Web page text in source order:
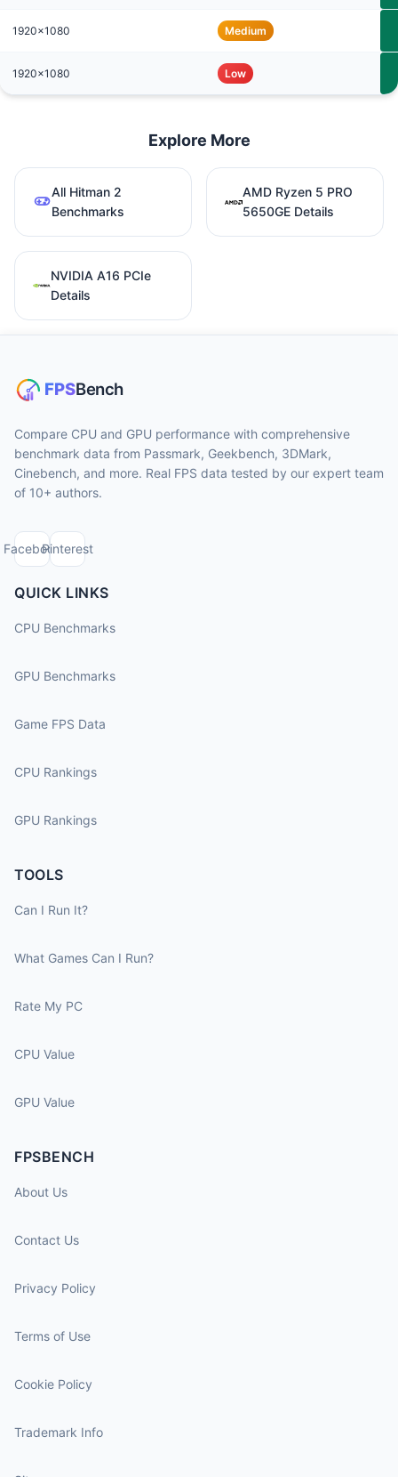
1920x1080 Medium
1920x1080 Low
Explore More
All Hitman 2
Benchmarks
AMD Ryzen 5 PRO
5650GE Details
NVIDIA A16 PCIe
Details
Compare CPU and GPU performance with comprehensive
benchmark data from Passmark, Geekbench, 3DMark,
Cinebench, and more. Real FPS data tested by our expert team
of 10+ authors.
FacebookPinterest
QUICK LINKS
CPU Benchmarks
GPU Benchmarks
Game FPS Data
CPU Rankings
GPU Rankings
TOOLS
Can I Run It?
What Games Can I Run?
Rate My PC
CPU Value
GPU Value
FPSBENCH
About Us
Contact Us
Privacy Policy
Terms of Use
Cookie Policy
Trademark Info